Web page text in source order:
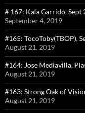
# 167: Kala Garrido, Sept
September 4, 2019
#165: TocoToby(TBOP),
August 21, 2019
#164: Jose Mediavilla,
August 21, 2019
#163: Strong Oak of
August 21, 2019